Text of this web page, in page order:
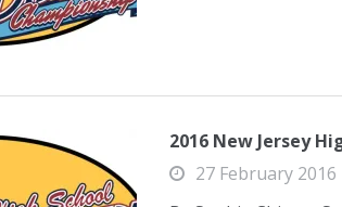
2016 New Jersey
27 February 2016